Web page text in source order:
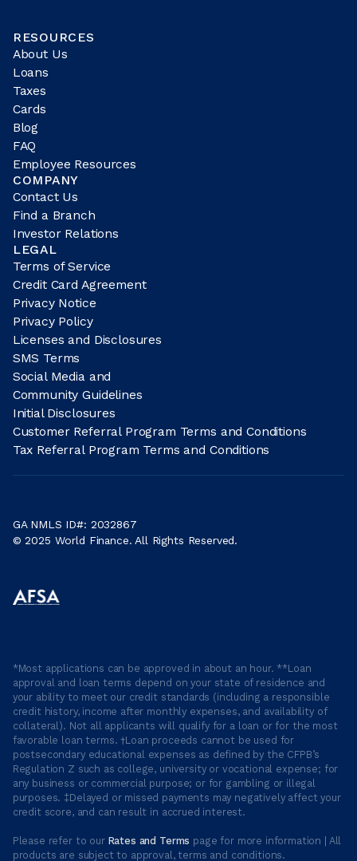
RESOURCES
About Us
Loans
Taxes
Cards
Blog
FAQ
Employee Resources
COMPANY
Contact Us
Find a Branch
Investor Relations
LEGAL
Terms of Service
Credit Card Agreement
Privacy Notice
Privacy Policy
Licenses and Disclosures
SMS Terms
Social Media and
Community Guidelines
Initial Disclosures
Customer Referral Program Terms and Conditions
Tax Referral Program Terms and Conditions
GA NMLS ID#: 2032867
© 2025 World Finance. All Rights Reserved.
*Most applications can be approved in about an hour. **Loan
approval and loan terms depend on your state of residence and
your ability to meet our credit standards (including a responsible
credit history, income after monthly expenses, and availability of
collateral). Not all applicants will qualify for a loan or for the most
favorable loan terms. †Loan proceeds cannot be used for
postsecondary educational expenses as defined by the CFPB’s
Regulation Z such as college, university or vocational expense; for
any business or commercial purpose; or for gambling or illegal
purposes. ‡Delayed or missed payments may negatively affect your
credit score, and can result in accrued interest.
Please refer to our Rates and Terms page for more information | All
products are subject to approval, terms and conditions.